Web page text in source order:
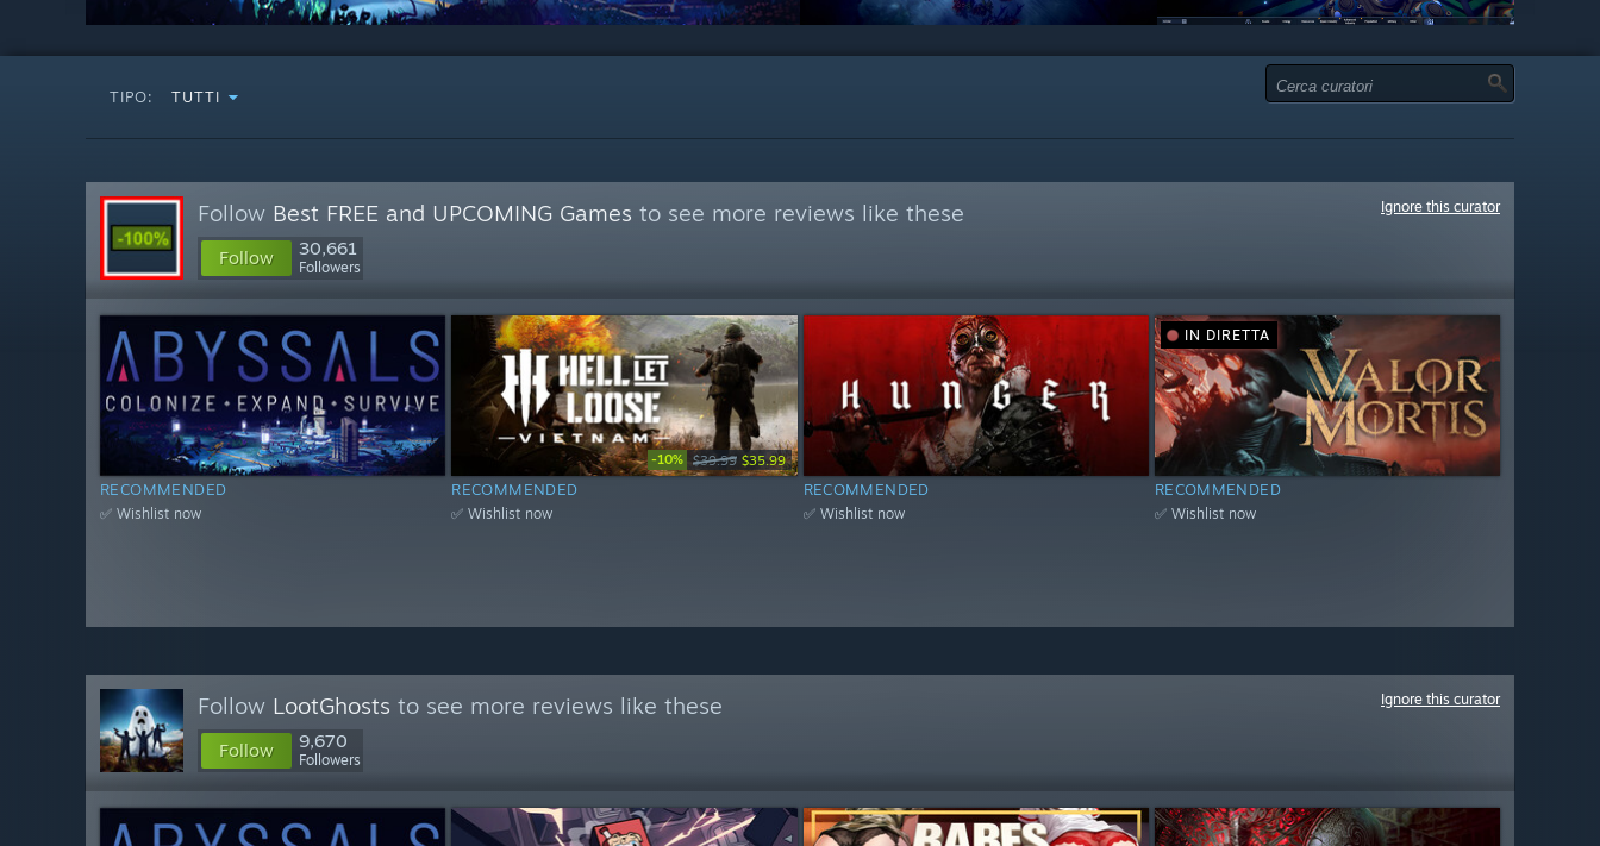
TIPO: TUTTI
Follow Best FREE and UPCOMING Games to see more reviews like these
Follow 30,661
Followers
Ignore this curator
RECOMMENDED
✅ Wishlist now
-10% $39.99 $35.99
RECOMMENDED
✅ Wishlist now
RECOMMENDED
✅ Wishlist now
IN DIRETTA
RECOMMENDED
✅ Wishlist now
Follow LootGhosts to see more reviews like these
Follow 9,670
Followers
Ignore this curator